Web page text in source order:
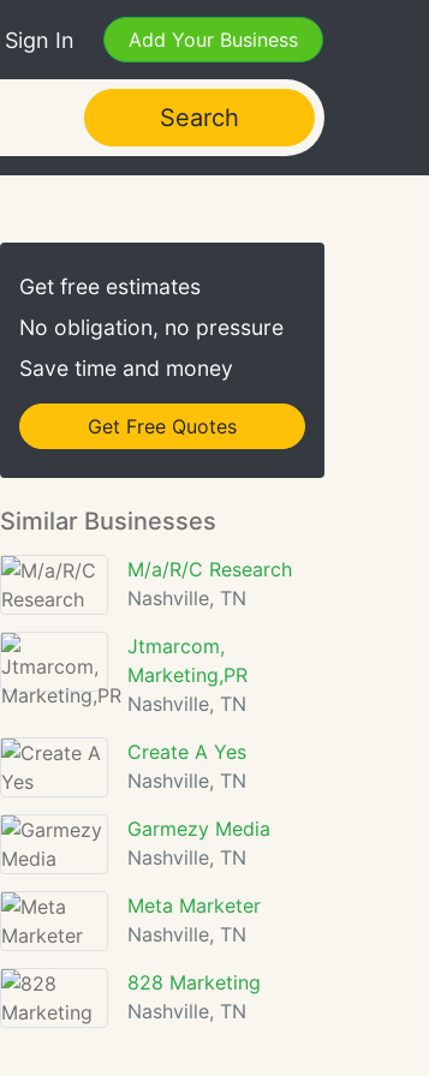
Sign In Add Your Business
Search
Get free estimates
No obligation, no pressure
Save time and money
Get Free Quotes
Similar Businesses
M/a/R/C Research
Nashville, TN
Jtmarcom,
Marketing,PR
Nashville, TN
Create A Yes
Nashville, TN
Garmezy Media
Nashville, TN
Meta Marketer
Nashville, TN
828 Marketing
Nashville, TN